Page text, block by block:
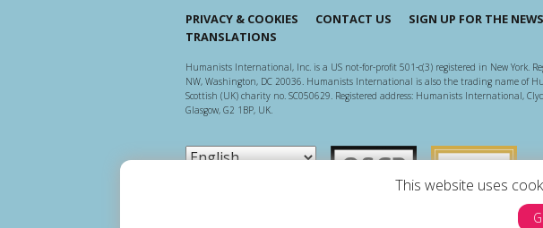
This website uses
PRIVACY & COOKIES CONTACT US
SIGN UP FOR THE
TRANSLATIONS
Humanists International, Inc. is a US not-for-profit 501-c(3) registered in New York.
NW, Washington, DC 20036. Humanists International is also the trading name of
Scottish (UK) charity no. SC050629. Registered address: Humanists International,
Glasgow, G2 1BP, UK.
Scottish Charity Regulator
Guidestar US